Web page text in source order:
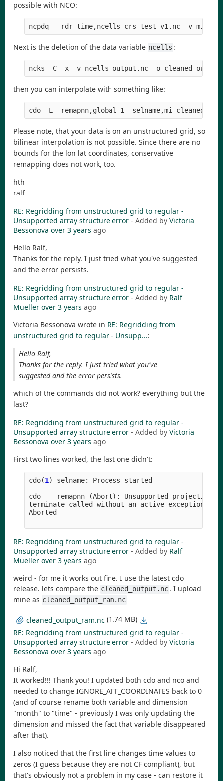
possible with NCO:
ncpdq --rdr time,ncells crs_test_v1.nc -v mi -o
Next is the deletion of the data variable ncells :
ncks -C -x -v ncells output.nc -o
then you can interpolate with something like:
cdo -L -remapnn,global_1 -selname,mi
Please note, that your data is on an unstructured grid, so
bilinear interpolation is not possible. Since there are no
bounds for the lon lat coordinates, conservative
remapping does not work, too.
hth
ralf
RE: Regridding from unstructured grid to regular -
Unsupported array structure error - Added by Victoria
Bessonova over 3 years ago
Hello Ralf,
Thanks for the reply. I just tried what you've suggested
and the error persists.
RE: Regridding from unstructured grid to regular -
Unsupported array structure error - Added by Ralf
Mueller over 3 years ago
Victoria Bessonova wrote in RE: Regridding from
unstructured grid to regular - Unsupp...:
Hello Ralf,
Thanks for the reply. I just tried what you've
suggested and the error persists.
which of the commands did not work? everything but the
last?
RE: Regridding from unstructured grid to regular -
Unsupported array structure error - Added by Victoria
Bessonova over 3 years ago
First two lines worked, the last one didn't:
cdo(1) selname: Process
started
cdo
remapnn (Abort) : Unsupported projection
terminate called without an active exception
Aborted
RE: Regridding from unstructured grid to regular -
Unsupported array structure error - Added by Ralf
Mueller over 3 years ago
weird - for me it works out fine. I use the latest cdo
release. lets compare the cleaned_output.nc. I upload
mine as cleaned_output_ram.nc
cleaned_output_ram.nc (1.74 MB)
RE: Regridding from unstructured grid to regular -
Unsupported array structure error - Added by Victoria
Bessonova over 3 years ago
Hi Ralf,
It worked!!! Thank you! I updated both cdo and nco and
needed to change IGNORE_ATT_COORDINATES back to 0
(and of course rename both variable and dimension
"month" to "time" - previously I was only updating the
dimension and missed the fact that variable disappeared
after that).
I also noticed that the first line changes time values to
zeros (I guess because they are not CF compliant), but
that's obviously not a problem in my case - can restore it